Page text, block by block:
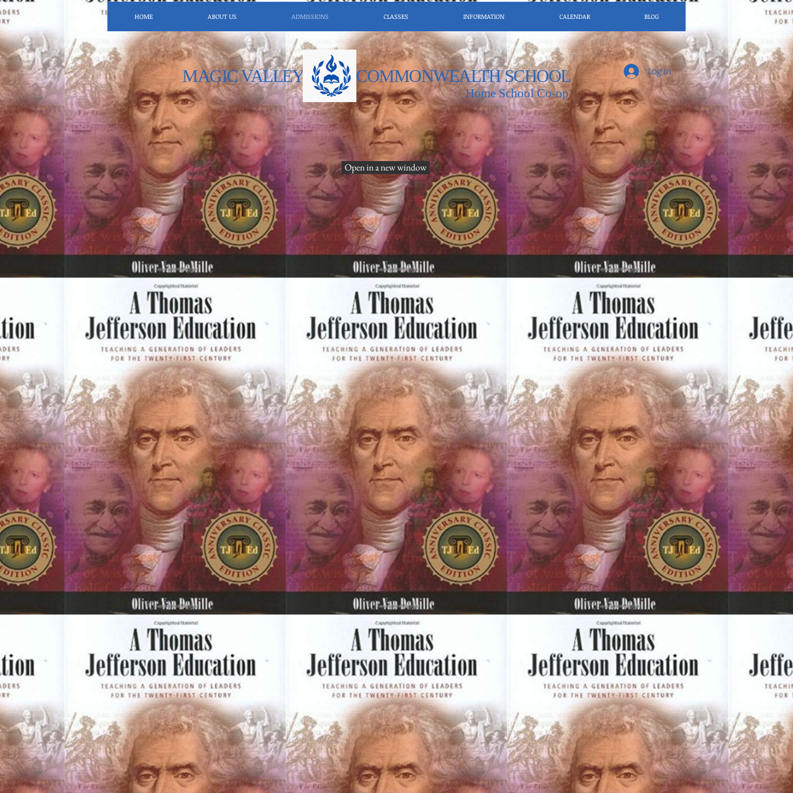
HOME ABOUT US ADMISSIONS CLASSES INFORMATION CALENDAR BLOG
MAGIC VALLEY COMMONWEALTH SCHOOL
Home School Co-op
Log In
Open in a new window